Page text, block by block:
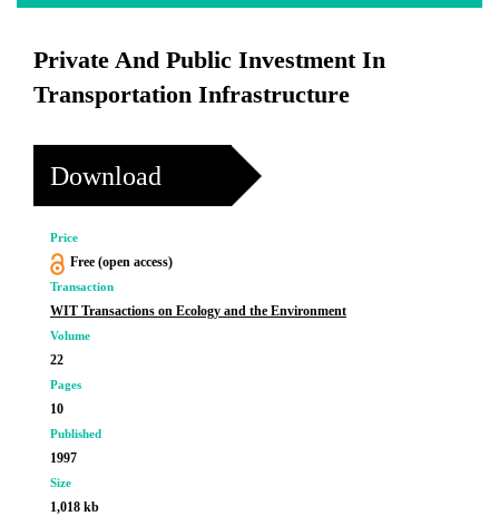
Private And Public Investment In
Transportation Infrastructure
Download
Price
Free (open access)
Transaction
WIT Transactions on Ecology and the Environment
Volume
22
Pages
10
Published
1997
Size
1,018 kb